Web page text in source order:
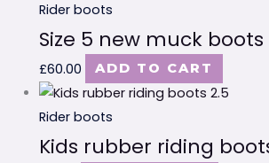
Rider boots
Size 5 new muck boots
£60.00 ADD TO CART
Rider boots
Kids rubber riding